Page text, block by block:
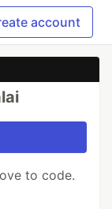
account
to code.